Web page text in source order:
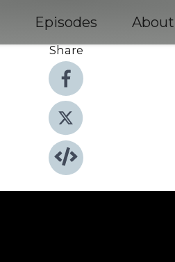
Episodes About
Share